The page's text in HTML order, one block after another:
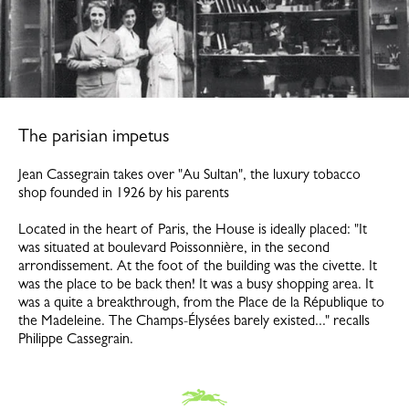
The parisian impetus
Jean Cassegrain takes over "Au Sultan", the luxury tobacco
shop founded in 1926 by his parents
Located in the heart of Paris, the House is ideally placed: "It
was situated at boulevard Poissonnière, in the second
arrondissement. At the foot of the building was the civette. It
was the place to be back then! It was a busy shopping area. It
was a quite a breakthrough, from the Place de la République to
the Madeleine. The Champs-Élysées barely existed..." recalls
Philippe Cassegrain.